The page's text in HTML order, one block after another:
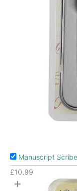
Manuscript
£10.99
+